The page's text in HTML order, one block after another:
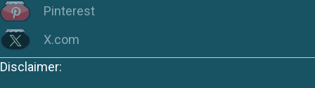
Pinterest
X.com
Disclaimer: